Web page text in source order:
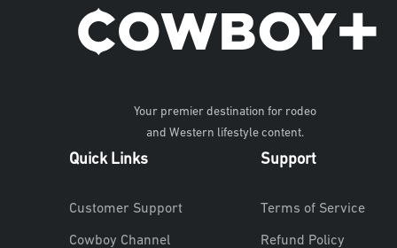
Your premier destination for rodeo
and Western lifestyle content.
Quick Links
Customer Support
Cowboy Channel
Support
Terms of Service
Refund Policy